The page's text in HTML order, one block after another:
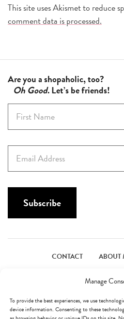
Manage
To provide the best experiences, we use
device information. Consenting to these
This site uses Akismet to reduce
comment data is processed.
Are you a shopaholic, too?
Oh Good. Let’s be friends!
r
s
m
a
i
Subscribe
CONTACT
ABOUT
© Mint Arrow 2026. All Rights